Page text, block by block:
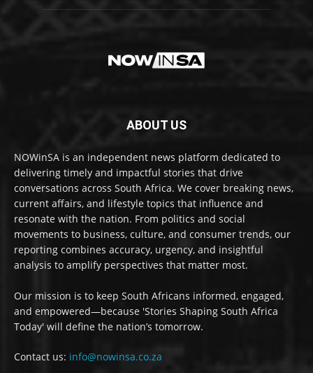
ABOUT US
NOWinSA is an independent news platform dedicated to
delivering timely and impactful stories that drive
conversations across South Africa. We cover breaking news,
current affairs, and lifestyle topics that influence and
resonate with the nation. From politics and social
movements to business, culture, and consumer trends, our
reporting combines accuracy, urgency, and insightful
analysis to amplify perspectives that matter most.
Our mission is to keep South Africans informed, engaged,
and empowered—because 'Stories Shaping South Africa
Today' will define the nation’s tomorrow.
Contact us: info@nowinsa.co.za